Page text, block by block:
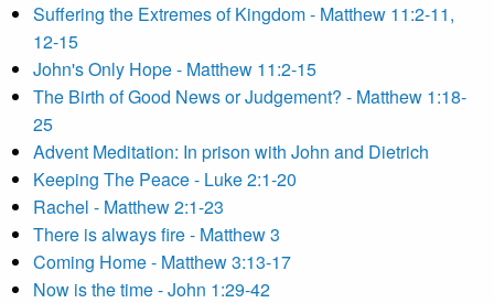
Suffering the Extremes of Kingdom - Matthew 11:2-11,
12-15
John's Only Hope - Matthew 11:2-15
The Birth of Good News or Judgement? - Matthew 1:18-
25
Advent Meditation: In prison with John and Dietrich
Keeping The Peace - Luke 2:1-20
Rachel - Matthew 2:1-23
There is always fire - Matthew 3
Coming Home - Matthew 3:13-17
Now is the time - John 1:29-42